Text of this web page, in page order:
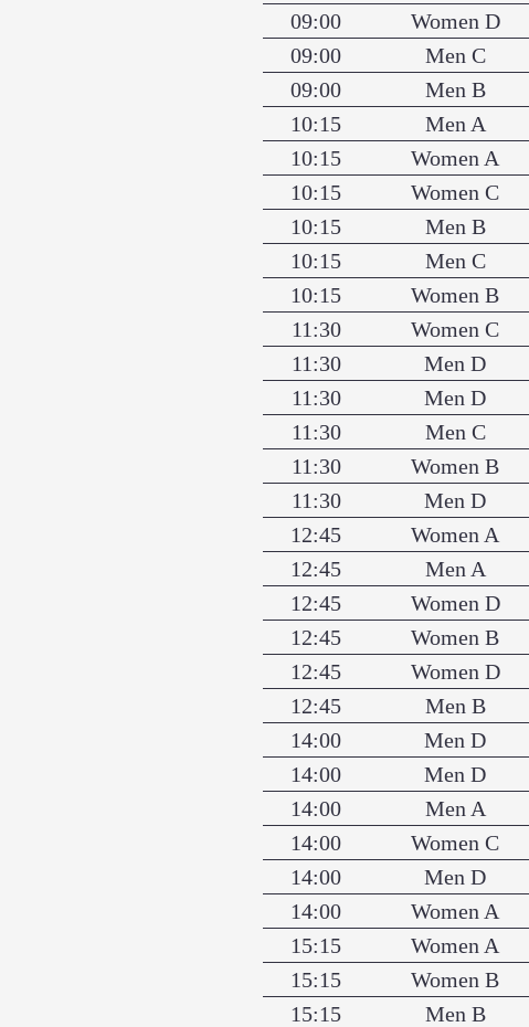
09:00
Women D
09:00
Men C
09:00
Men B
10:15
Men A
10:15
Women A
10:15
Women C
10:15
Men B
10:15
Men C
10:15
Women B
11:30
Women C
11:30
Men D
11:30
Men D
11:30
Men C
11:30
Women B
11:30
Men D
12:45
Women A
12:45
Men A
12:45
Women D
12:45
Women B
12:45
Women D
12:45
Men B
14:00
Men D
14:00
Men D
14:00
Men A
14:00
Women C
14:00
Men D
14:00
Women A
15:15
Women A
15:15
Women B
15:15
Men B